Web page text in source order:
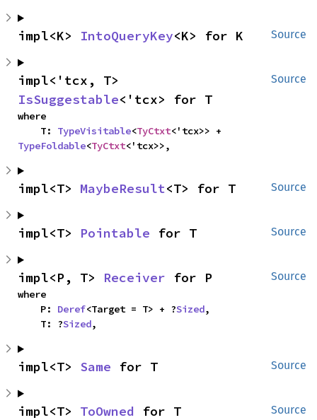
Source
impl<K> IntoQueryKey<K> for K
Source
IsSuggestable<'tcx> for T
where
    T:
TypeVisitable<TyCtxt
TypeFoldable<TyCtxt<'tcx>>,
Source
impl<T> MaybeResult<T> for T
Source
impl<T> Pointable for T
Source
impl<P, T> Receiver for P
where
    P:
Deref<Target = T> + ?Sized,
    T: ?
Sized,
Source
impl<T> Same for T
Source
impl<T> ToOwned for T